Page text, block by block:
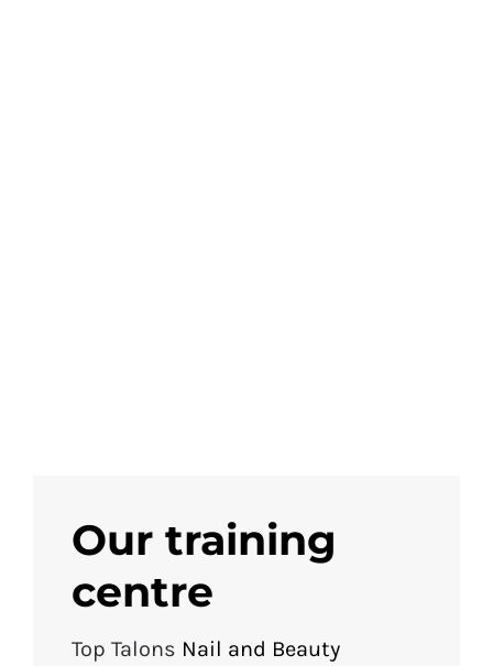
Our training
centre
Top Talons Nail and Beauty